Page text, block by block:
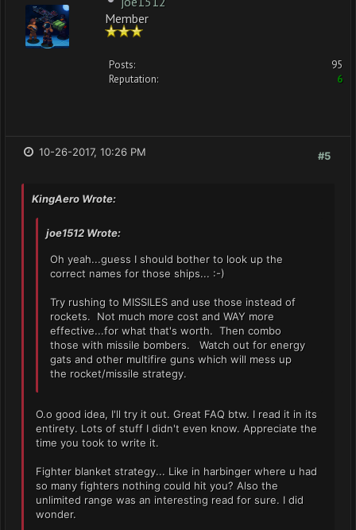
Member
Posts:
95
Reputation:
6
#5
10-26-2017, 10:26 PM
KingAero Wrote:
joe1512 Wrote:
Oh yeah...guess I should bother to look up the
correct names for those ships... :-)
Try rushing to MISSILES and use those instead of
rockets. Not much more cost and WAY more
effective...for what that's worth. Then combo
those with missile bombers. Watch out for energy
gats and other multifire guns which will mess up
the rocket/missile strategy.
O.o good idea, I'll try it out. Great FAQ btw. I read it in its
entirety. Lots of stuff I didn't even know. Appreciate the
time you took to write it.
Fighter blanket strategy... Like in harbinger where u had
so many fighters nothing could hit you? Also the
unlimited range was an interesting read for sure. I did
wonder.